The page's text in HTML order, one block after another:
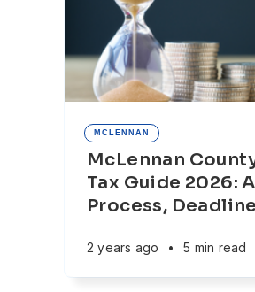
MCLENNAN
McLennan
Tax Guide 2026:
Process,
2 years ago • 5 min read